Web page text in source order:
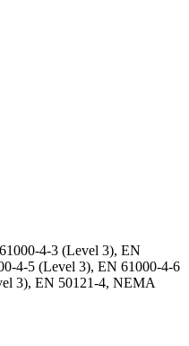
4-3 (Level 3), EN
4-5 (Level 3), EN 61000-4-6
3), EN 50121-4, NEMA